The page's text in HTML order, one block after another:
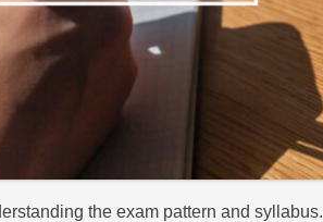
the exam pattern and syllabus.